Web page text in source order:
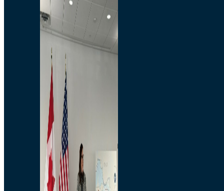
Branded Merchandise
Opportunities
Employment
Bridging North America
Commercial
Economic
Surplus Goods